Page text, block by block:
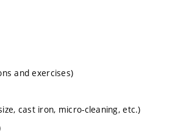
and exercises)
cast iron, micro-cleaning, etc.)